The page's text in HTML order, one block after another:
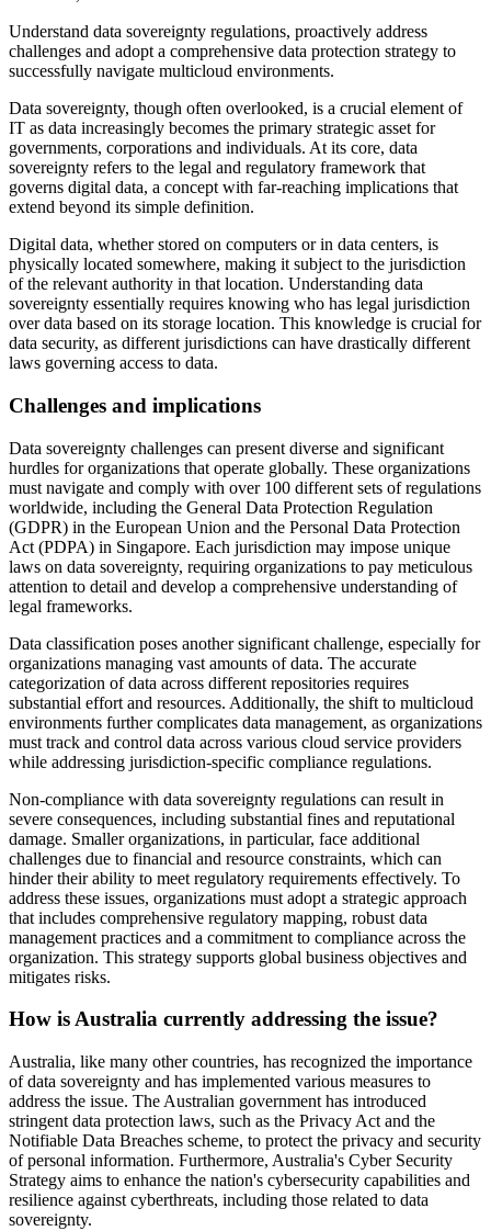
Understand data sovereignty regulations, proactively address
challenges and adopt a comprehensive data protection strategy to
successfully navigate multicloud environments.
Data sovereignty, though often overlooked, is a crucial element of
IT as data increasingly becomes the primary strategic asset for
governments, corporations and individuals. At its core, data
sovereignty refers to the legal and regulatory framework that
governs digital data, a concept with far-reaching implications that
extend beyond its simple definition.
Digital data, whether stored on computers or in data centers, is
physically located somewhere, making it subject to the jurisdiction
of the relevant authority in that location. Understanding data
sovereignty essentially requires knowing who has legal jurisdiction
over data based on its storage location. This knowledge is crucial for
data security, as different jurisdictions can have drastically different
laws governing access to data.
Challenges and implications
Data sovereignty challenges can present diverse and significant
hurdles for organizations that operate globally. These organizations
must navigate and comply with over 100 different sets of regulations
worldwide, including the General Data Protection Regulation
(GDPR) in the European Union and the Personal Data Protection
Act (PDPA) in Singapore. Each jurisdiction may impose unique
laws on data sovereignty, requiring organizations to pay meticulous
attention to detail and develop a comprehensive understanding of
legal frameworks.
Data classification poses another significant challenge, especially for
organizations managing vast amounts of data. The accurate
categorization of data across different repositories requires
substantial effort and resources. Additionally, the shift to multicloud
environments further complicates data management, as organizations
must track and control data across various cloud service providers
while addressing jurisdiction-specific compliance regulations.
Non-compliance with data sovereignty regulations can result in
severe consequences, including substantial fines and reputational
damage. Smaller organizations, in particular, face additional
challenges due to financial and resource constraints, which can
hinder their ability to meet regulatory requirements effectively. To
address these issues, organizations must adopt a strategic approach
that includes comprehensive regulatory mapping, robust data
management practices and a commitment to compliance across the
organization. This strategy supports global business objectives and
mitigates risks.
How is Australia currently addressing the issue?
Australia, like many other countries, has recognized the importance
of data sovereignty and has implemented various measures to
address the issue. The Australian government has introduced
stringent data protection laws, such as the Privacy Act and the
Notifiable Data Breaches scheme, to protect the privacy and security
of personal information. Furthermore, Australia's Cyber Security
Strategy aims to enhance the nation's cybersecurity capabilities and
resilience against cyberthreats, including those related to data
sovereignty.